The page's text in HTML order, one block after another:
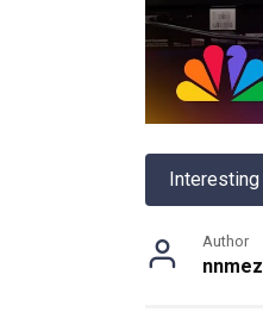
Interesting
Author
nnmez